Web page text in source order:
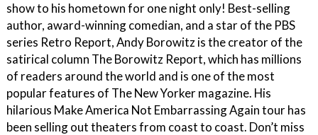
show to his hometown for one night only! Best-selling
author, award-winning comedian, and a star of the PBS
series Retro Report, Andy Borowitz is the creator of the
satirical column The Borowitz Report, which has millions
of readers around the world and is one of the most
popular features of The New Yorker magazine. His
hilarious Make America Not Embarrassing Again tour has
been selling out theaters from coast to coast. Don’t miss